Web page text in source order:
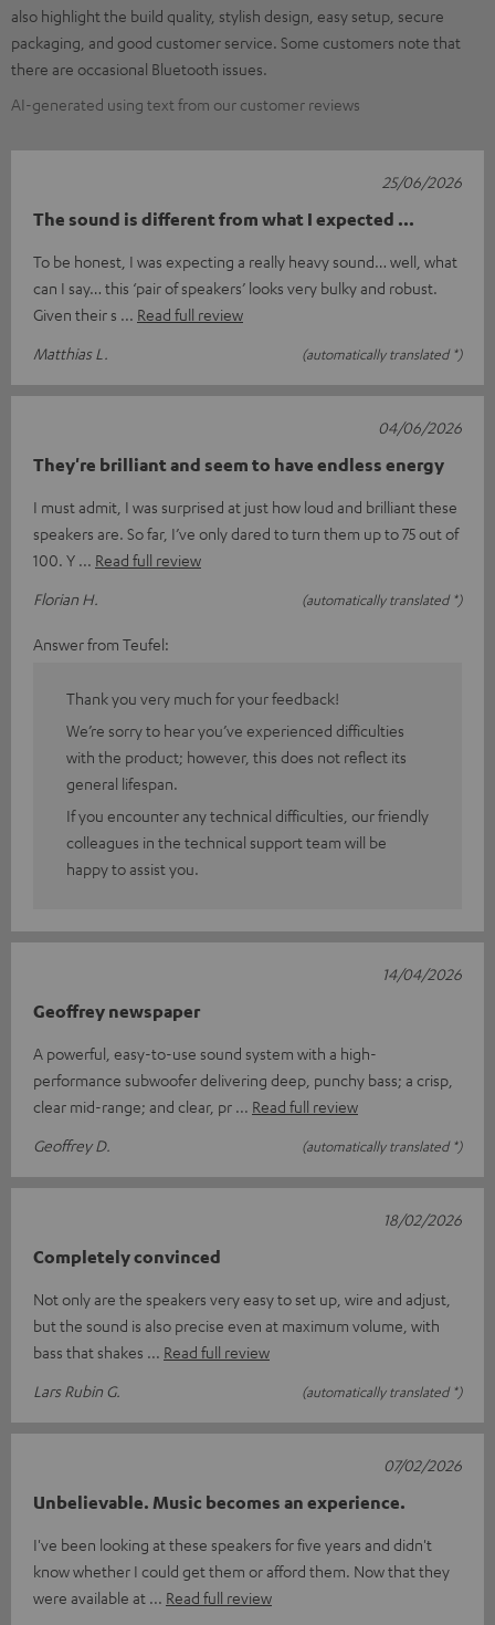
also highlight the build quality, stylish design, easy setup, secure
packaging, and good customer service. Some customers note that
there are occasional Bluetooth issues.
AI-generated using text from our customer reviews
The sound is different from what I expected ...
To be honest, I was expecting a really heavy sound… well, what
can I say… this ‘pair of speakers’ looks very bulky and robust.
Given their s
Read full review
Matthias L.
(automatically translated *)
25/06/2026
They're brilliant and seem to have endless energy
I must admit, I was surprised at just how loud and brilliant these
speakers are. So far, I’ve only dared to turn them up to 75 out of
100. Y
Read full review
Florian H.
(automatically translated *)
04/06/2026
Answer from Teufel:
Thank you very much for your feedback!
We’re sorry to hear you’ve experienced difficulties
with the product; however, this does not reflect its
general lifespan.
If you encounter any technical difficulties, our friendly
colleagues in the technical support team will be
happy to assist you.
Geoffrey newspaper
A powerful, easy-to-use sound system with a high-
performance subwoofer delivering deep, punchy bass; a crisp,
clear mid-range; and clear, pr
Read full review
Geoffrey D.
(automatically translated *)
14/04/2026
Completely convinced
Not only are the speakers very easy to set up, wire and adjust,
but the sound is also precise even at maximum volume, with
bass that shakes
Read full review
Lars Rubin G.
(automatically translated *)
18/02/2026
Unbelievable. Music becomes an experience.
I've been looking at these speakers for five years and didn't
know whether I could get them or afford them. Now that they
were available at
Read full review
07/02/2026